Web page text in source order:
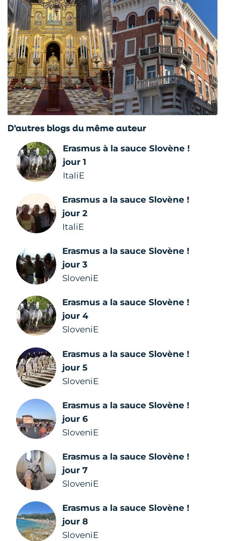
D'autres blogs du même auteur
Erasmus à la sauce Slovène !
jour 1
ItaliE
Erasmus a la sauce Slovène !
jour 2
ItaliE
Erasmus a la sauce Slovène !
jour 3
SloveniE
Erasmus a la sauce Slovène !
jour 4
SloveniE
Erasmus a la sauce Slovène !
jour 5
SloveniE
Erasmus a la sauce Slovène !
jour 6
SloveniE
Erasmus a la sauce Slovène !
jour 7
SloveniE
Erasmus a la sauce Slovène !
jour 8
SloveniE